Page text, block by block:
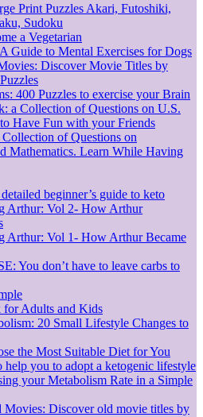
Print Puzzles Akari, Futoshiki,
Sudoku
a Vegetarian
Guide to Mental Exercises for Dogs
Discover Movie Titles by
400 Puzzles to exercise your Brain
a Collection of Questions on U.S.
Have Fun with your Friends
of Questions on
Mathematics. Learn While Having
beginner’s guide to keto
Arthur: Vol 2- How Arthur
Arthur: Vol 1- How Arthur Became
You don’t have to leave carbs to
Adults and Kids
20 Small Lifestyle Changes to
the Most Suitable Diet for You
you to adopt a ketogenic lifestyle
your Metabolism Rate in a Simple
Movies: Discover old movie titles by